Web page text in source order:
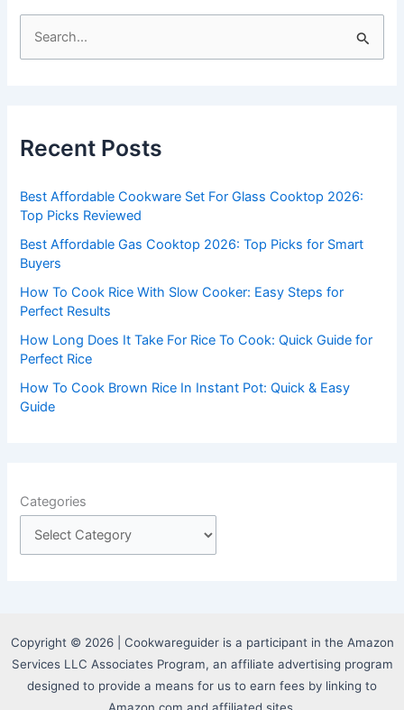
h
o
r
:
Recent Posts
Best Affordable Cookware Set For Glass Cooktop 2026:
Top Picks Reviewed
Best Affordable Gas Cooktop 2026: Top Picks for Smart
Buyers
How To Cook Rice With Slow Cooker: Easy Steps for
Perfect Results
How Long Does It Take For Rice To Cook: Quick Guide for
Perfect Rice
How To Cook Brown Rice In Instant Pot: Quick & Easy
Guide
Categories
Copyright © 2026 | Cookwareguider is a participant in the Amazon
Services LLC Associates Program, an affiliate advertising program
designed to provide a means for us to earn fees by linking to